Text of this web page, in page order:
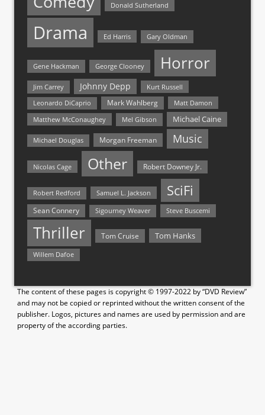
Donald Sutherland
Drama Ed Harris Gary Oldman
Gene Hackman George Clooney Horror
Jim Carrey Johnny Depp Kurt Russell
Leonardo DiCaprio Mark Wahlberg
Matt Damon
Matthew McConaughey
Mel Gibson Michael Caine
Michael Douglas Morgan Freeman Music
Nicolas Cage Other Robert Downey Jr.
Robert Redford Samuel L. Jackson SciFi
Sean Connery Sigourney Weaver Steve Buscemi
Thriller Tom Cruise Tom Hanks
Willem Dafoe
The content of these pages is copyright © 1997-2022 by “DVD Review”
and may not be copied or reprinted without the written consent of the
publisher. Logos, pictures and names are used by permission and are
property of the according parties.